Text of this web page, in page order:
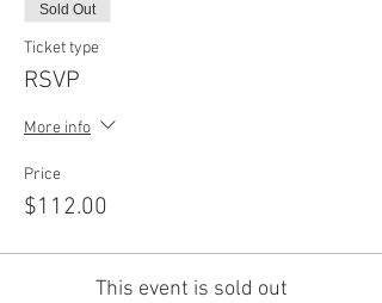
Sold Out
Ticket type
RSVP
More info
Price
$112.00
This event is sold out